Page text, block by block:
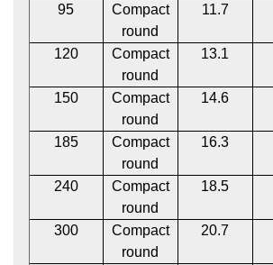
95
Compact
round
11.7
120
Compact
round
13.1
150
Compact
round
14.6
185
Compact
round
16.3
240
Compact
round
18.5
300
Compact
round
20.7